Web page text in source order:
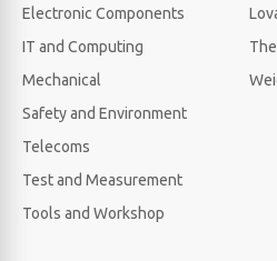
Electronic Components
IT and Computing
Mechanical
Safety and Environment
Telecoms
Test and Measurement
Tools and Workshop